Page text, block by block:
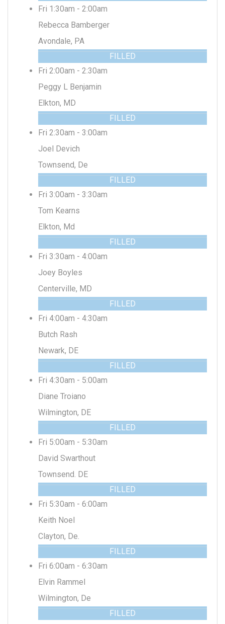
Fri 1:30am - 2:00am
Rebecca Bamberger
Avondale, PA
FILLED
Fri 2:00am - 2:30am
Peggy L Benjamin
Elkton, MD
FILLED
Fri 2:30am - 3:00am
Joel Devich
Townsend, De
FILLED
Fri 3:00am - 3:30am
Tom Kearns
Elkton, Md
FILLED
Fri 3:30am - 4:00am
Joey Boyles
Centerville, MD
FILLED
Fri 4:00am - 4:30am
Butch Rash
Newark, DE
FILLED
Fri 4:30am - 5:00am
Diane Troiano
Wilmington, DE
FILLED
Fri 5:00am - 5:30am
David Swarthout
Townsend. DE
FILLED
Fri 5:30am - 6:00am
Keith Noel
Clayton, De.
FILLED
Fri 6:00am - 6:30am
Elvin Rammel
Wilmington, De
FILLED